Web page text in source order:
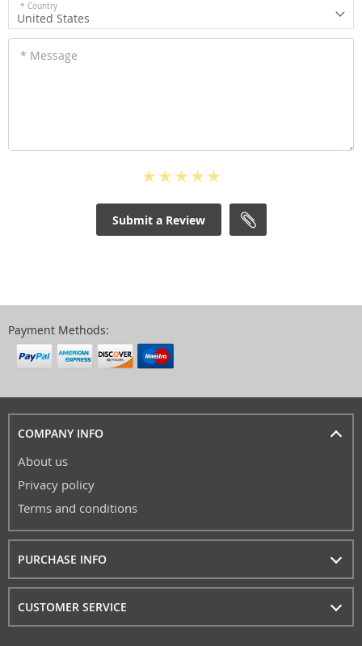
* Country
United States
* Message
Submit a Review
Payment Methods:
COMPANY INFO
About us
Privacy policy
Terms and conditions
PURCHASE INFO
CUSTOMER SERVICE